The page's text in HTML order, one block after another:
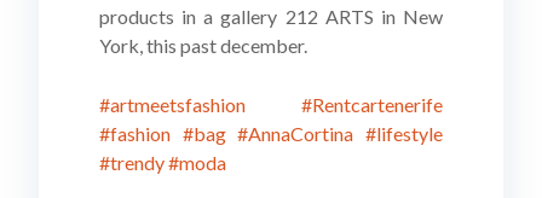
products in a gallery 212 ARTS in New
York, this past december.
#artmeetsfashion
#Rentcartenerife
#fashion #bag #AnnaCortina #lifestyle
#trendy#moda